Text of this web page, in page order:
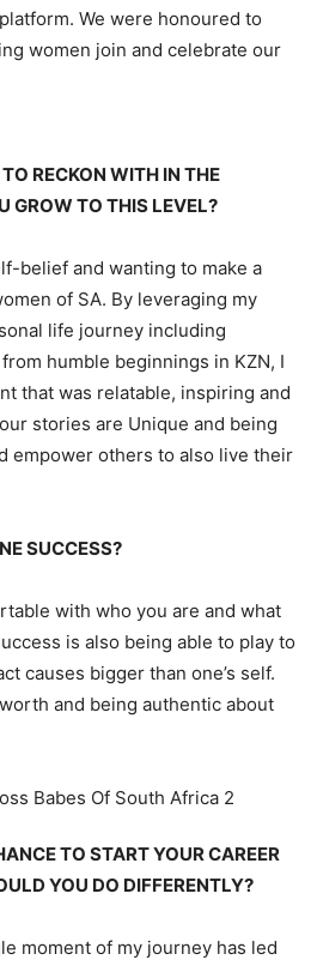
. We were honoured to
women join and celebrate our
RECKON WITH IN THE
GROW TO THIS LEVEL?
-belief and wanting to make a
of SA. By leveraging my
life journey including
humble beginnings in KZN, I
that was relatable, inspiring and
stories are Unique and being
empower others to also live their
SUCCESS?
with who you are and what
is also being able to play to
causes bigger than one’s self.
and being authentic about
TO START YOUR CAREER
YOU DO DIFFERENTLY?
moment of my journey has led